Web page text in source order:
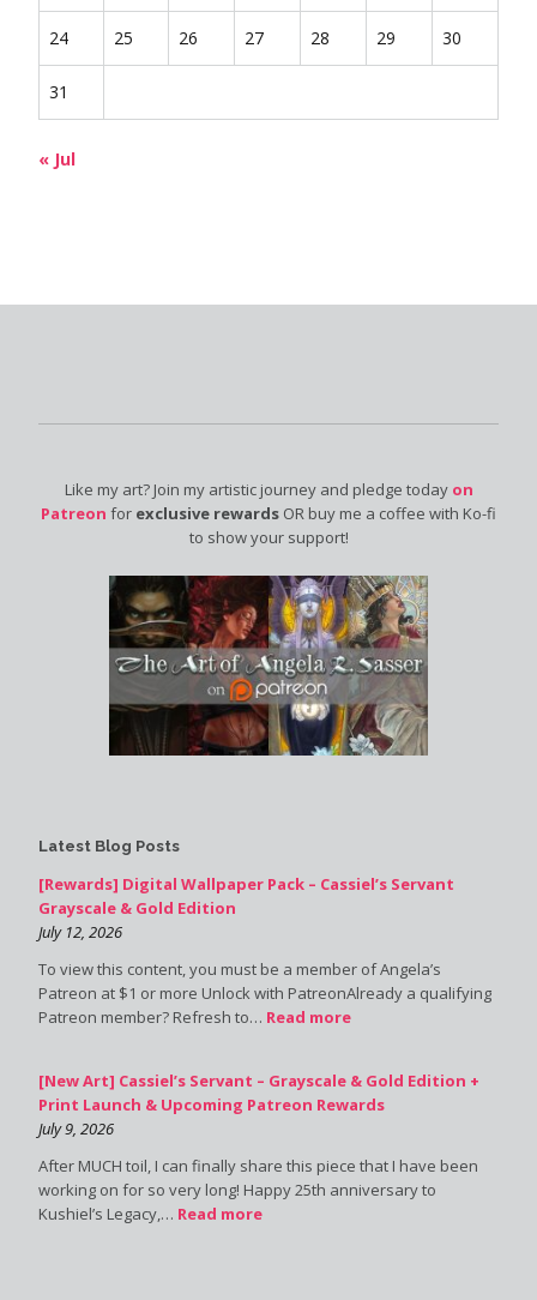
24 25 26 27 28 29 30
31
« Jul
Like my art? Join my artistic journey and pledge today on
Patreon for exclusive rewards OR buy me a coffee with Ko-fi
to show your support!
Latest Blog Posts
[Rewards] Digital Wallpaper Pack – Cassiel’s Servant
Grayscale & Gold Edition
July 12, 2026
To view this content, you must be a member of Angela’s
Patreon at $1 or more Unlock with PatreonAlready a qualifying
Patreon member? Refresh to… Read more
[New Art] Cassiel’s Servant – Grayscale & Gold Edition +
Print Launch & Upcoming Patreon Rewards
July 9, 2026
After MUCH toil, I can finally share this piece that I have been
working on for so very long! Happy 25th anniversary to
Kushiel’s Legacy,… Read more